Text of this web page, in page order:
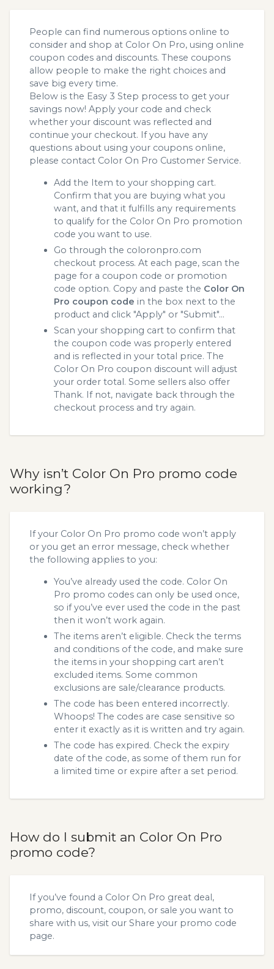
People can find numerous options online to
consider and shop at Color On Pro, using online
coupon codes and discounts. These coupons
allow people to make the right choices and
save big every time.
Below is the Easy 3 Step process to get your
savings now! Apply your code and check
whether your discount was reflected and
continue your checkout. If you have any
questions about using your coupons online,
please contact Color On Pro Customer Service.
Add the Item to your shopping cart.
Confirm that you are buying what you
want, and that it fulfills any requirements
to qualify for the Color On Pro promotion
code you want to use.
Go through the coloronpro.com
checkout process. At each page, scan the
page for a coupon code or promotion
code option. Copy and paste the Color On
Pro coupon code in the box next to the
product and click "Apply" or "Submit"...
Scan your shopping cart to confirm that
the coupon code was properly entered
and is reflected in your total price. The
Color On Pro coupon discount will adjust
your order total. Some sellers also offer
Thank. If not, navigate back through the
checkout process and try again.
Why isn’t Color On Pro promo code
working?
If your Color On Pro promo code won’t apply
or you get an error message, check whether
the following applies to you:
You’ve already used the code. Color On
Pro promo codes can only be used once,
so if you’ve ever used the code in the past
then it won’t work again.
The items aren’t eligible. Check the terms
and conditions of the code, and make sure
the items in your shopping cart aren’t
excluded items. Some common
exclusions are sale/clearance products.
The code has been entered incorrectly.
Whoops! The codes are case sensitive so
enter it exactly as it is written and try again.
The code has expired. Check the expiry
date of the code, as some of them run for
a limited time or expire after a set period.
How do I submit an Color On Pro
promo code?
If you’ve found a Color On Pro great deal,
promo, discount, coupon, or sale you want to
share with us, visit our Share your promo code
page.